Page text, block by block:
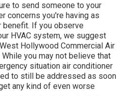
to send someone to your
concerns you're having as
If you observe
HVAC system, we suggest
Hollywood Commercial Air
you may not believe that
situation air conditioner
to still be addressed as soon
any kind of even worse